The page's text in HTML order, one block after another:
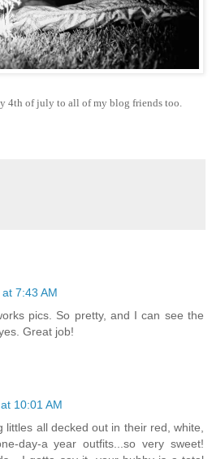
4th of july to all of my blog friends too.
7:43 AM
pics. So pretty, and I can see the
Great job!
10:01 AM
littles all decked out in their red, white,
day-a year outfits...so very sweet!